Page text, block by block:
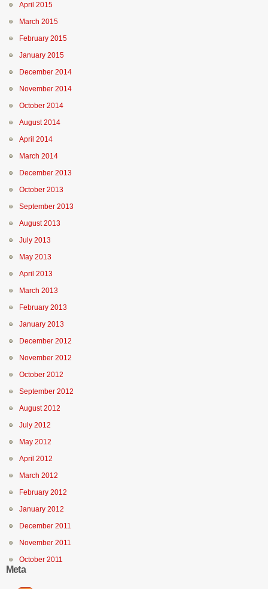
April 2015
March 2015
February 2015
January 2015
December 2014
November 2014
October 2014
August 2014
April 2014
March 2014
December 2013
October 2013
September 2013
August 2013
July 2013
May 2013
April 2013
March 2013
February 2013
January 2013
December 2012
November 2012
October 2012
September 2012
August 2012
July 2012
May 2012
April 2012
March 2012
February 2012
January 2012
December 2011
November 2011
October 2011
Meta